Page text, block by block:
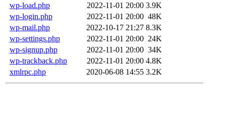
wp-load.php
2022-11-01 20:00 3.9K
wp-login.php
2022-11-01 20:00 48K
wp-mail.php
2022-10-17 21:27 8.3K
wp-settings.php
2022-11-01 20:00 24K
wp-signup.php
2022-11-01 20:00 34K
wp-trackback.php
2022-11-01 20:00 4.8K
xmlrpc.php
2020-06-08 14:55 3.2K